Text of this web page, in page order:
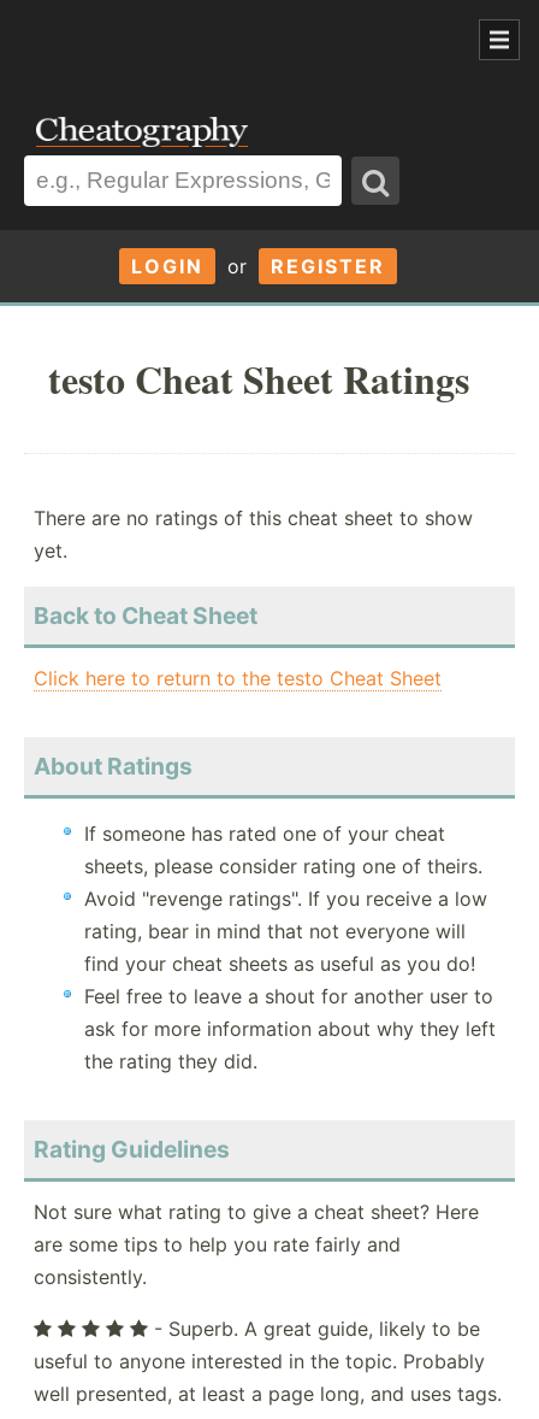
LOGIN or REGISTER
testo Cheat Sheet Ratings
There are no ratings of this cheat sheet to show
yet.
Back to Cheat Sheet
Click here to return to the testo Cheat Sheet
About Ratings
If someone has rated one of your cheat
sheets, please consider rating one of theirs.
Avoid "revenge ratings". If you receive a low
rating, bear in mind that not everyone will
find your cheat sheets as useful as you do!
Feel free to leave a shout for another user to
ask for more information about why they left
the rating they did.
Rating Guidelines
Not sure what rating to give a cheat sheet? Here
are some tips to help you rate fairly and
consistently.
- Superb. A great guide, likely to be
useful to anyone interested in the topic. Probably
well presented, at least a page long, and uses tags.